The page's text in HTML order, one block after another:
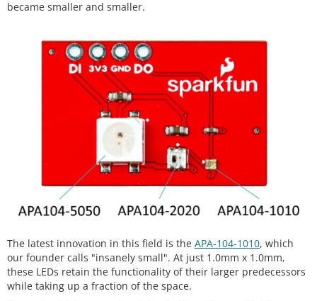
became smaller and smaller.
The latest innovation in this field is the APA-104-1010, which
our founder calls "insanely small". At just 1.0mm x 1.0mm,
these LEDs retain the functionality of their larger predecessors
while taking up a fraction of the space.